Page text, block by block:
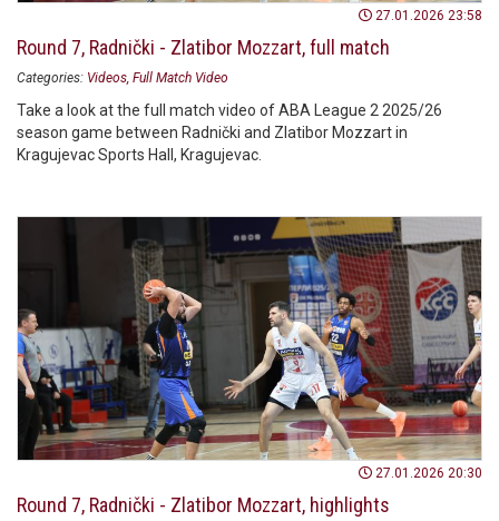
27.01.2026 23:58
Round 7, Radnički - Zlatibor Mozzart, full match
Categories: Videos Full Match Video
Take a look at the full match video of ABA League 2 2025/26
season game between Radnički and Zlatibor Mozzart in
Kragujevac Sports Hall, Kragujevac.
27.01.2026 20:30
Round 7, Radnički - Zlatibor Mozzart, highlights